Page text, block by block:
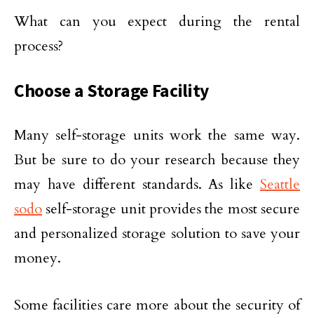
What can you expect during the rental
process?
Choose a Storage Facility
Many self-storage units work the same way.
But be sure to do your research because they
may have different standards. As like Seattle
sodo self-storage unit provides the most secure
and personalized storage solution to save your
money.
Some facilities care more about the security of